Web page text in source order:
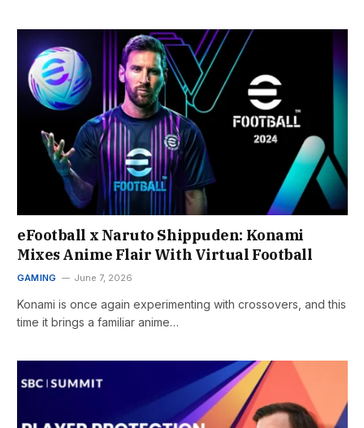
eFootball x Naruto Shippuden: Konami
Mixes Anime Flair With Virtual Football
GAMING June 7, 2026
Konami is once again experimenting with crossovers, and this
time it brings a familiar anime…